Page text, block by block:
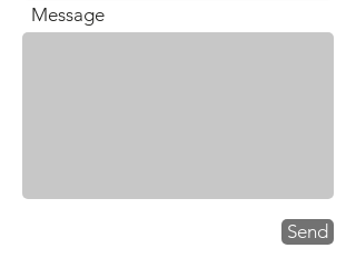
Message
Send